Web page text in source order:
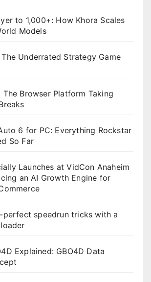
to 1,000+: How Khora Scales
Models
The Underrated Strategy Game
The Browser Platform Taking
6 for PC: Everything Rockstar
So Far
Launches at VidCon Anaheim
an AI Growth Engine for
perfect speedrun tricks with a
Explained: GBO4D Data